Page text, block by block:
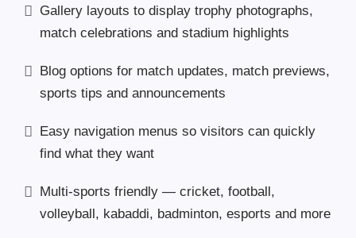
Gallery layouts to display trophy photographs,
match celebrations and stadium highlights
Blog options for match updates, match previews,
sports tips and announcements
Easy navigation menus so visitors can quickly
find what they want
Multi-sports friendly — cricket, football,
volleyball, kabaddi, badminton, esports and more